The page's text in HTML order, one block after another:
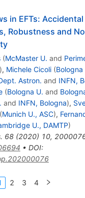
in EFTs: Accidental
Robustness and
(McMaster U. and
), Michele Cicoli (Bologna
Astron. and INFN,
(Bologna U. and
and INFN, Bologna),
(Munich U., ASC),
U., DAMTP)
68(2020) 10,
• DOI:
2 3 4